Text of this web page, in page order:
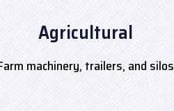
Agricultural
machinery, trailers, and silos